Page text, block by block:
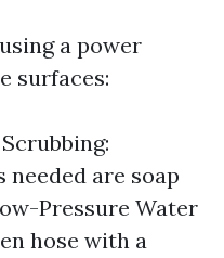
a power
surfaces:
needed are soap
Pressure Water
hose with a